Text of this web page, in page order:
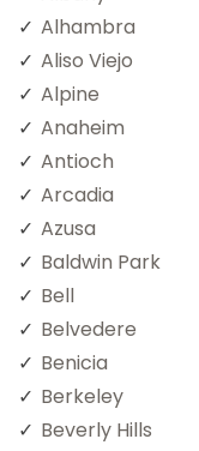
Alhambra
Aliso Viejo
Alpine
Anaheim
Antioch
Arcadia
Azusa
Baldwin Park
Bell
Belvedere
Benicia
Berkeley
Beverly Hills